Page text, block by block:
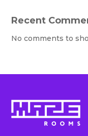
Recent
No comments to